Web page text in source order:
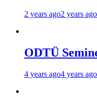
2 years ago2 years ago
ODTÜ
4 years ago4 years ago